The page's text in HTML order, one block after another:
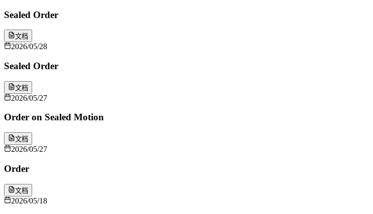
Sealed Order
文档
2026/05/28
Sealed Order
文档
2026/05/27
Order on Sealed Motion
文档
2026/05/27
Order
文档
2026/05/18